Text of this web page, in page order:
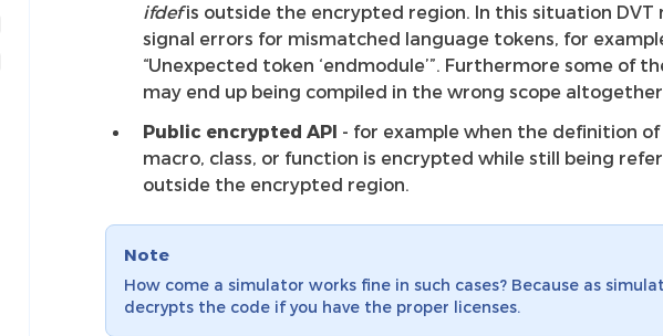
ifdefis outside the encrypted region. In this situation DVT
signal errors for mismatched language tokens, for
“Unexpected token ‘endmodule’”. Furthermore some of
may end up being compiled in the wrong scope
Public encrypted API - for example when the definition of
macro, class, or function is encrypted while still being
outside the encrypted region.
Note
How come a simulator works fine in such cases? Because as
decrypts the code if you have the proper licenses.